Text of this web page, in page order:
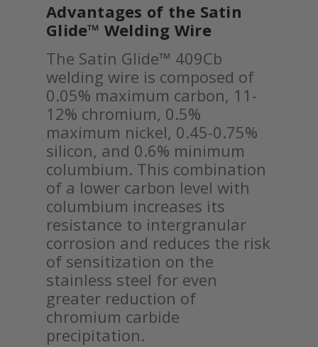
Advantages of the Satin
Glide™ Welding Wire
The Satin Glide™ 409Cb
welding wire is composed of
0.05% maximum carbon, 11-
12% chromium, 0.5%
maximum nickel, 0.45-0.75%
silicon, and 0.6% minimum
columbium. This combination
of a lower carbon level with
columbium increases its
resistance to intergranular
corrosion and reduces the risk
of sensitization on the
stainless steel for even
greater reduction of
chromium carbide
precipitation.